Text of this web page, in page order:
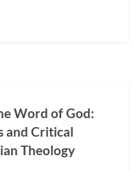
Word of God:
and Critical
Theology